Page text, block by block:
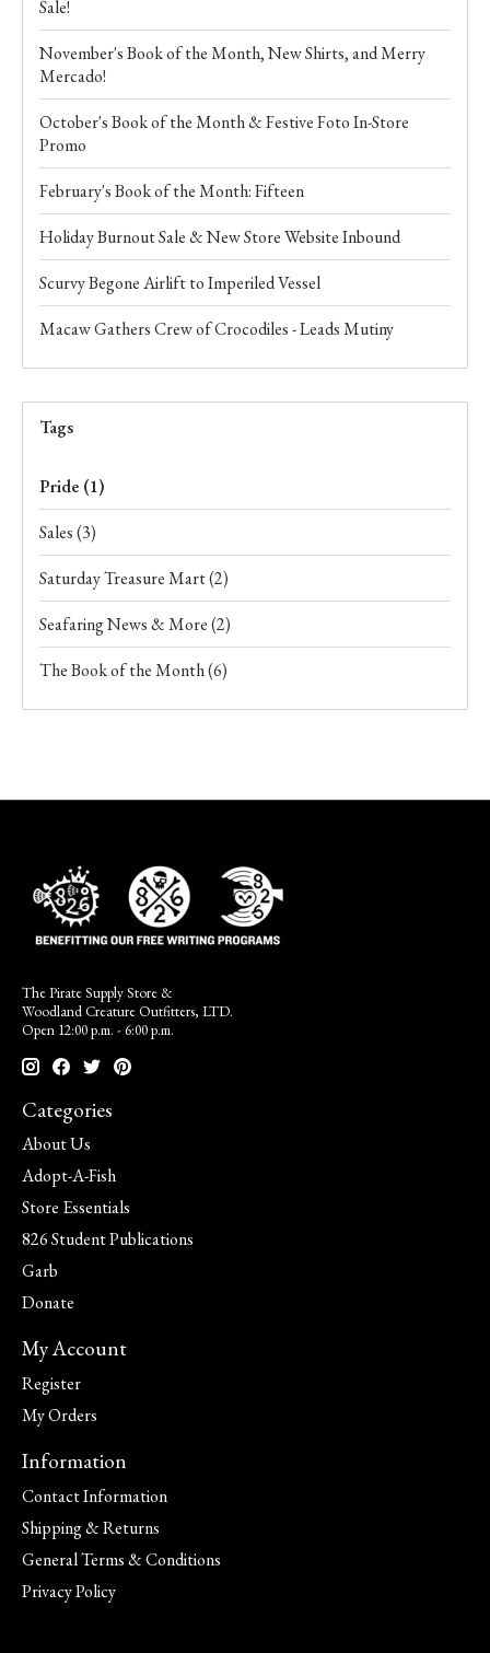
Sale!
November's Book of the Month, New Shirts, and Merry
Mercado!
October's Book of the Month & Festive Foto In-Store
Promo
February's Book of the Month: Fifteen
Holiday Burnout Sale & New Store Website Inbound
Scurvy Begone Airlift to Imperiled Vessel
Macaw Gathers Crew of Crocodiles - Leads Mutiny
Tags
Pride (1)
Sales(3)
Saturday Treasure Mart(2)
Seafaring News & More(2)
The Book of the Month(6)
The Pirate Supply Store &
Woodland Creature Outfitters, LTD.
Open 12:00 p.m. - 6:00 p.m.
Categories
About Us
Adopt-A-Fish
Store Essentials
826 Student Publications
Garb
Donate
My Account
Register
My Orders
Information
Contact Information
Shipping & Returns
General Terms & Conditions
Privacy Policy